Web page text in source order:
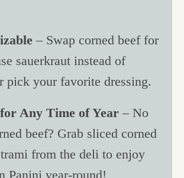
– Swap corned beef for
sauerkraut instead of
pick your favorite dressing.
Any Time of Year – No
beef? Grab sliced corned
from the deli to enjoy
Panini year-round!